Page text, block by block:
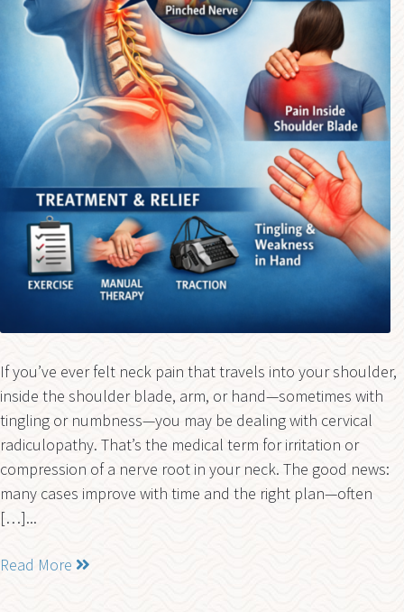
If you’ve ever felt neck pain that travels into your shoulder,
inside the shoulder blade, arm, or hand—sometimes with
tingling or numbness—you may be dealing with cervical
radiculopathy. That’s the medical term for irritation or
compression of a nerve root in your neck. The good news:
many cases improve with time and the right plan—often
[…]...
Read More